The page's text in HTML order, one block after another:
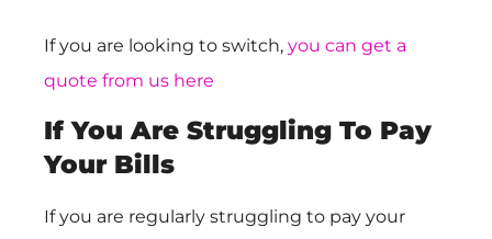
If you are looking to switch, you can get a
quote from us here
If You Are Struggling To Pay
Your Bills
If you are regularly struggling to pay your